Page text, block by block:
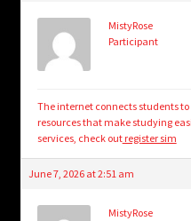
MistyRose
Participant
The internet connects students
resources that make studying
services, check outregister sim
June 7, 2026 at 2:51 am
MistyRose